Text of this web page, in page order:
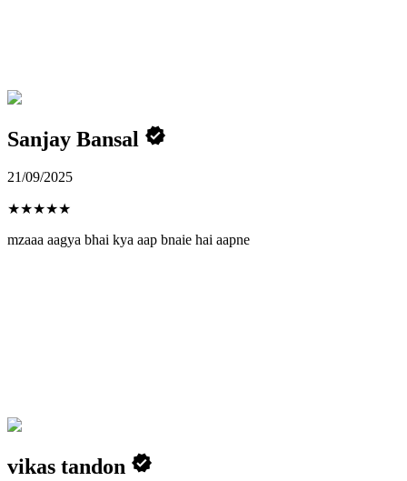
Sanjay Bansal
21/09/2025
★★★★★
mzaaa aagya bhai kya aap bnaie hai aapne
vikas tandon